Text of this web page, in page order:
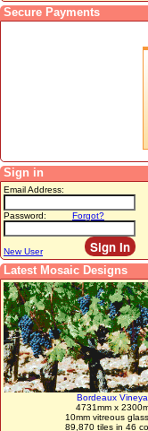
Sign in
Email Address:
Password: Forgot?
New User
Latest Mosaic Designs
Bordeaux
4731mm x
10mm vitreous
89,870 tiles in 46
Secure Payments